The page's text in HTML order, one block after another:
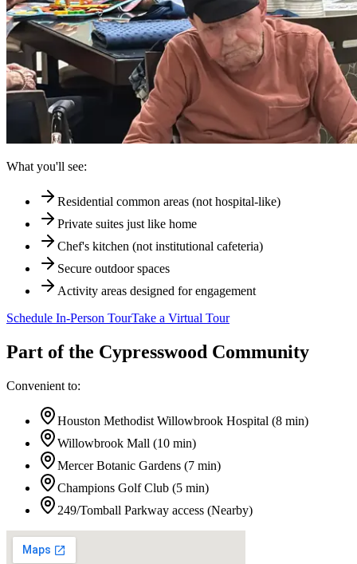
What you'll see:
Residential common areas (not hospital-like)
Private suites just like home
Chef's kitchen (not institutional cafeteria)
Secure outdoor spaces
Activity areas designed for engagement
Schedule In-Person TourTake a Virtual Tour
Part of the Cypresswood Community
Convenient to:
Houston Methodist Willowbrook Hospital (8 min)
Willowbrook Mall (10 min)
Mercer Botanic Gardens (7 min)
Champions Golf Club (5 min)
249/Tomball Parkway access (Nearby)